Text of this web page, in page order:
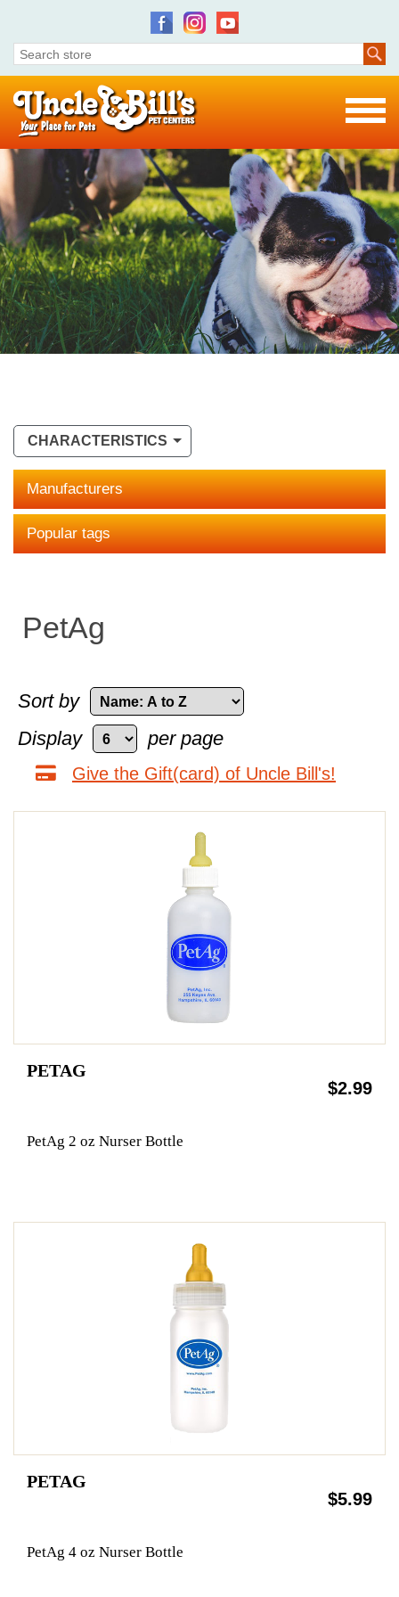
CHARACTERISTICS
Manufacturers
Popular tags
PetAg
Sort by
Display
per page
Give the Gift(card) of Uncle Bill's!
PETAG
$2.99
PetAg 2 oz Nurser Bottle
PETAG
$5.99
PetAg 4 oz Nurser Bottle